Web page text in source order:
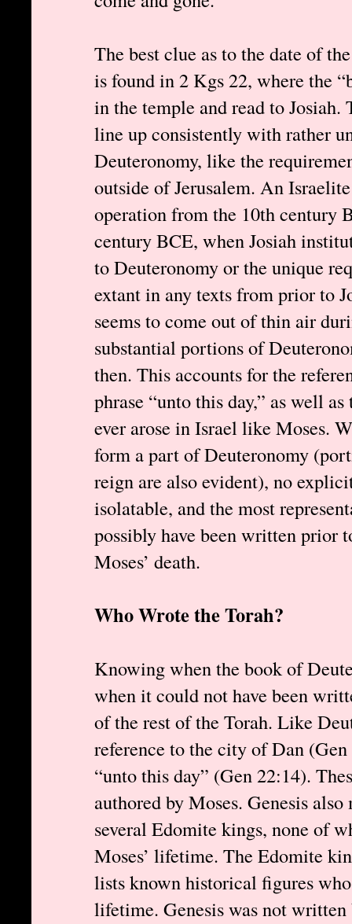
The best clue as to the date of
is found in 2 Kgs 22, where the
in the temple and read to
line up consistently with rather
Deuteronomy, like the
outside of Jerusalem. An
operation from the 10th century
century BCE, when Josiah
to Deuteronomy or the unique
extant in any texts from prior to
seems to come out of thin air
substantial portions of
then. This accounts for the
phrase “unto this day,” as well
ever arose in Israel like Moses.
form a part of Deuteronomy
reign are also evident), no
isolatable, and the most
possibly have been written prior
Moses’ death.
Who Wrote the Torah?
Knowing when the book of
when it could not have been
of the rest of the Torah. Like
reference to the city of Dan (Gen
“unto this day” (Gen 22:14).
authored by Moses. Genesis
several Edomite kings, none of
Moses’ lifetime. The Edomite
lists known historical figures
lifetime. Genesis was not